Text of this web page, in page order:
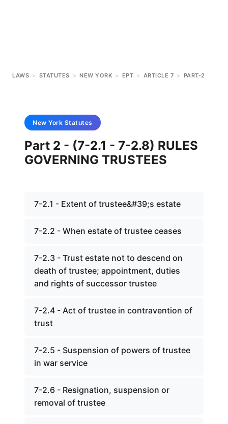
LAWS > STATUTES > NEW YORK > EPT > ARTICLE 7 > PART-2
New York Statutes
Part 2 - (7-2.1 - 7-2.8) RULES
GOVERNING TRUSTEES
7-2.1 - Extent of trustee&#39;s estate
7-2.2 - When estate of trustee ceases
7-2.3 - Trust estate not to descend on
death of trustee; appointment, duties
and rights of successor trustee
7-2.4 - Act of trustee in contravention of
trust
7-2.5 - Suspension of powers of trustee
in war service
7-2.6 - Resignation, suspension or
removal of trustee